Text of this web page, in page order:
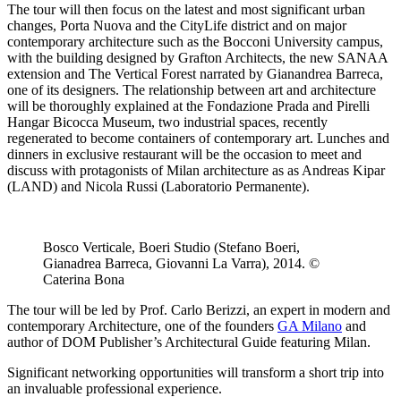
The tour will then focus on the latest and most significant urban
changes, Porta Nuova and the CityLife district and on major
contemporary architecture such as the Bocconi University campus,
with the building designed by Grafton Architects, the new SANAA
extension and The Vertical Forest narrated by Gianandrea Barreca,
one of its designers. The relationship between art and architecture
will be thoroughly explained at the Fondazione Prada and Pirelli
Hangar Bicocca Museum, two industrial spaces, recently
regenerated to become containers of contemporary art. Lunches and
dinners in exclusive restaurant will be the occasion to meet and
discuss with protagonists of Milan architecture as as Andreas Kipar
(LAND) and Nicola Russi (Laboratorio Permanente).
Bosco Verticale, Boeri Studio (Stefano Boeri,
Gianadrea Barreca, Giovanni La Varra), 2014. ©
Caterina Bona
The tour will be led by Prof. Carlo Berizzi, an expert in modern and
contemporary Architecture, one of the founders GA Milano and
author of DOM Publisher’s Architectural Guide featuring Milan.
Significant networking opportunities will transform a short trip into
an invaluable professional experience.